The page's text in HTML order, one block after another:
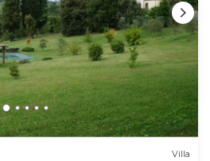
Villa